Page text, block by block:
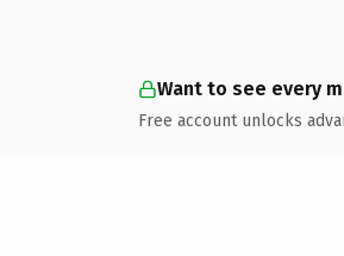
Want to see every
Free account unlocks